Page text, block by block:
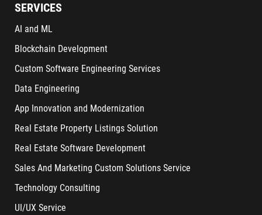
SERVICES
AI and ML
Blockchain Development
Custom Software Engineering Services
Data Engineering
App Innovation and Modernization
Real Estate Property Listings Solution
Real Estate Software Development
Sales And Marketing Custom Solutions Service
Technology Consulting
UI/UX Service